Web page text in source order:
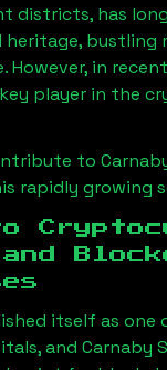
districts, has
bustling
However, in
player in the
to
rapidly growing
itself as one
and Carnaby